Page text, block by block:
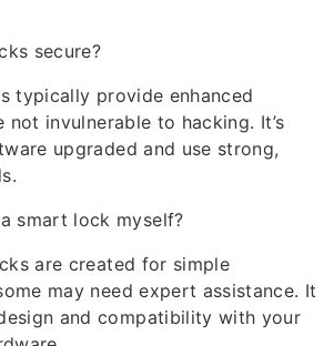
secure?
typically provide enhanced
not invulnerable to hacking. It’s
upgraded and use strong,
smart lock myself?
are created for simple
may need expert assistance. It
and compatibility with your